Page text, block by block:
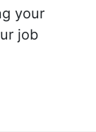
your
job